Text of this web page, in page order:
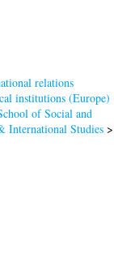
relations
institutions (Europe)
of Social and
International Studies >